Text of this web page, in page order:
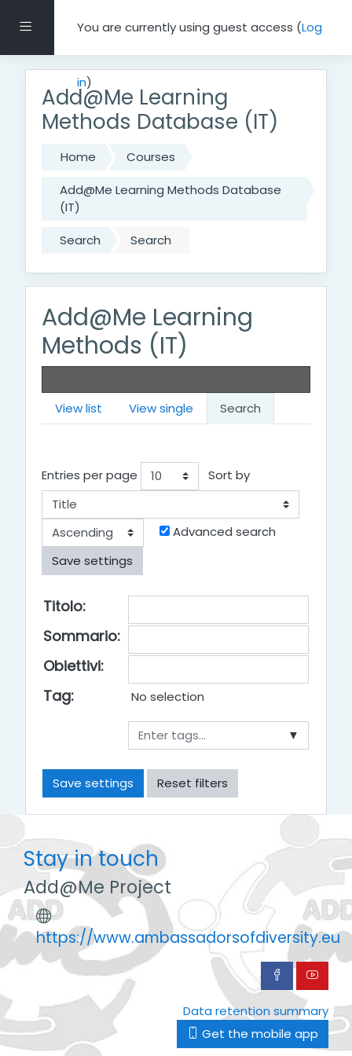
Side panelYou are currently using guest access (Log
in)
Add@Me Learning
Methods Database (IT)
Home
Courses
Add@Me Learning Methods Database
(IT)
Search
Search
Add@Me Learning
Methods (IT)
View list View single Search
Entries per page
Sort by
Advanced search
Titolo:
Sommario:
Obiettivi:
Tag: No selection
▼
Stay in touch
Add@Me Project
https://www.ambassadorsofdiversity.eu
Data retention summary
Get the mobile app